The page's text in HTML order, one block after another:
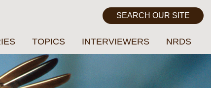
TOPICS INTERVIEWERS NRDS